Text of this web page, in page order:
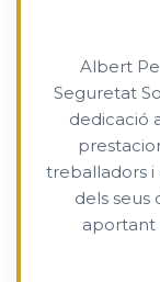
Albert
Seguretat
dedicació
treballadors i
dels seus
aportant